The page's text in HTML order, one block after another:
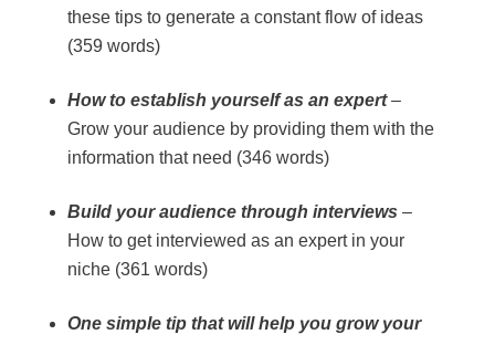
these tips to generate a constant flow of ideas
(359 words)
How to establish yourself as an expert–
Grow your audience by providing them with the
information that need (346 words)
Build your audience through interviews –
How to get interviewed as an expert in your
niche (361 words)
One simple tip that will help you grow your